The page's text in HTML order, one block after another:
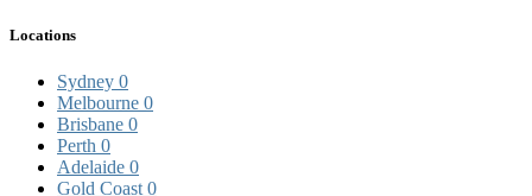
Locations
Sydney 0
Melbourne 0
Brisbane 0
Perth 0
Adelaide 0
Gold Coast 0